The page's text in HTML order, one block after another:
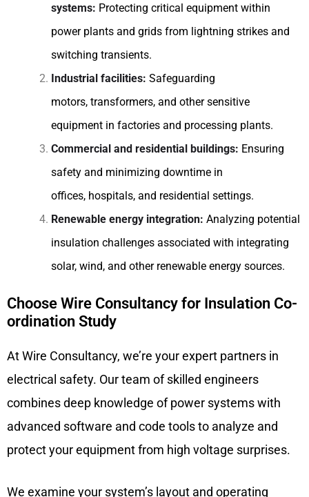
systems: Protecting critical equipment within
power plants and grids from lightning strikes and
switching transients.
Industrial facilities: Safeguarding
motors, transformers, and other sensitive
equipment in factories and processing plants.
Commercial and residential buildings: Ensuring
safety and minimizing downtime in
offices, hospitals, and residential settings.
Renewable energy integration: Analyzing potential
insulation challenges associated with integrating
solar, wind, and other renewable energy sources.
Choose Wire Consultancy for Insulation Co-
ordination Study
At Wire Consultancy, we’re your expert partners in
electrical safety. Our team of skilled engineers
combines deep knowledge of power systems with
advanced software and code tools to analyze and
protect your equipment from high voltage surprises.
We examine your system’s layout and operating